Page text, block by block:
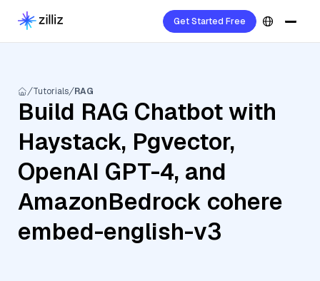
Get Started Free
Tutorials RAG
Build RAG Chatbot with
Haystack, Pgvector,
OpenAI GPT-4, and
AmazonBedrock cohere
embed-english-v3